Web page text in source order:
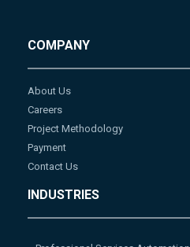
COMPANY
About Us
Careers
Project Methodology
Payment
Contact Us
INDUSTRIES